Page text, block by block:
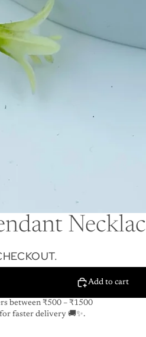
Add to cart
between ₹500 – ₹1500
faster delivery 🚚✨.